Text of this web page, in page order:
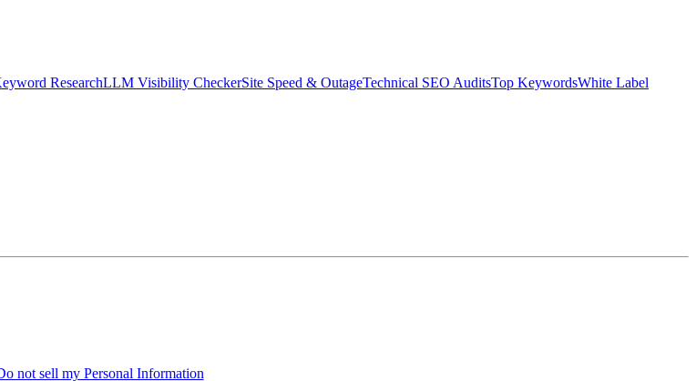
ResearchLLM Visibility CheckerSite Speed & OutageTechnical SEO AuditsTop KeywordsWhite Label
not sell my Personal Information